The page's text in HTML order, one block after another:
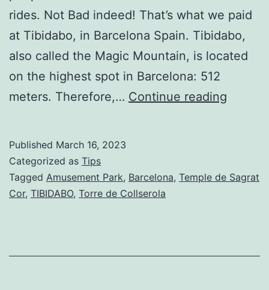
rides. Not Bad indeed! That’s what we paid
at Tibidabo, in Barcelona Spain. Tibidabo,
also called the Magic Mountain, is located
on the highest spot in Barcelona: 512
meters. Therefore,… Continue reading
Published March 16, 2023
Categorized as Tips
Tagged Amusement Park, Barcelona, Temple de Sagrat
Cor, TIBIDABO, Torre de Collserola